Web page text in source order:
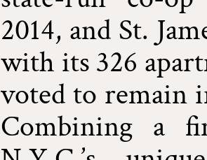
2014, and St.
with its 326
voted to remain
Combining a